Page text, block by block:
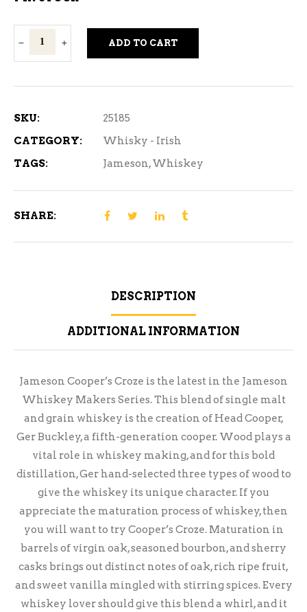
Jameson
Coopers
ml
ADD TO CART
SKU:
25185
CATEGORY:
Whisky - Irish
TAGS:
Jameson,Whiskey
SHARE:
DESCRIPTION
ADDITIONAL INFORMATION
Jameson Cooper’s Croze is the latest in the Jameson
Whiskey Makers Series. This blend of single malt
and grain whiskey is the creation of Head Cooper,
Ger Buckley, a fifth-generation cooper. Wood plays a
vital role in whiskey making, and for this bold
distillation, Ger hand-selected three types of wood to
give the whiskey its unique character. If you
appreciate the maturation process of whiskey, then
you will want to try Cooper’s Croze. Maturation in
barrels of virgin oak, seasoned bourbon, and sherry
casks brings out distinct notes of oak, rich ripe fruit,
and sweet vanilla mingled with stirring spices. Every
whiskey lover should give this blend a whirl, and it